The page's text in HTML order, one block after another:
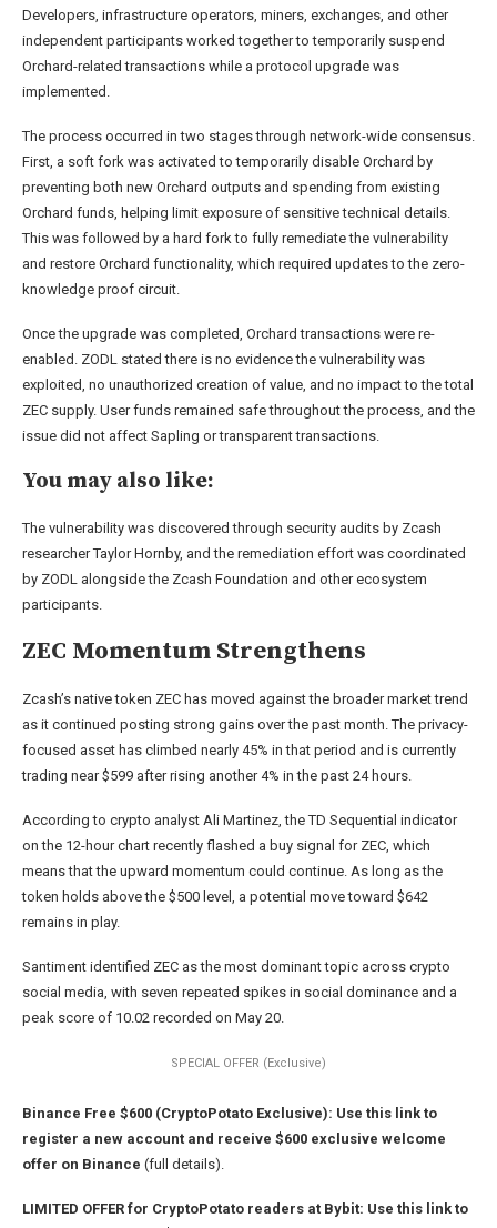
Developers, infrastructure operators, miners, exchanges, and other
independent participants worked together to temporarily suspend
Orchard-related transactions while a protocol upgrade was
implemented.
The process occurred in two stages through network-wide consensus.
First, a soft fork was activated to temporarily disable Orchard by
preventing both new Orchard outputs and spending from existing
Orchard funds, helping limit exposure of sensitive technical details.
This was followed by a hard fork to fully remediate the vulnerability
and restore Orchard functionality, which required updates to the zero-
knowledge proof circuit.
Once the upgrade was completed, Orchard transactions were re-
enabled. ZODL stated there is no evidence the vulnerability was
exploited, no unauthorized creation of value, and no impact to the total
ZEC supply. User funds remained safe throughout the process, and the
issue did not affect Sapling or transparent transactions.
You may also like:
The vulnerability was discovered through security audits by Zcash
researcher Taylor Hornby, and the remediation effort was coordinated
by ZODL alongside the Zcash Foundation and other ecosystem
participants.
ZEC Momentum Strengthens
Zcash’s native token ZEC has moved against the broader market trend
as it continued posting strong gains over the past month. The privacy-
focused asset has climbed nearly 45% in that period and is currently
trading near $599 after rising another 4% in the past 24 hours.
According to crypto analyst Ali Martinez, the TD Sequential indicator
on the 12-hour chart recently flashed a buy signal for ZEC, which
means that the upward momentum could continue. As long as the
token holds above the $500 level, a potential move toward $642
remains in play.
Santiment identified ZEC as the most dominant topic across crypto
social media, with seven repeated spikes in social dominance and a
peak score of 10.02 recorded on May 20.
SPECIAL OFFER (Exclusive)
Binance Free $600 (CryptoPotato Exclusive): Use this link to
register a new account and receive $600 exclusive welcome
offer on Binance (full details).
LIMITED OFFER for CryptoPotato readers at Bybit: Use this link to